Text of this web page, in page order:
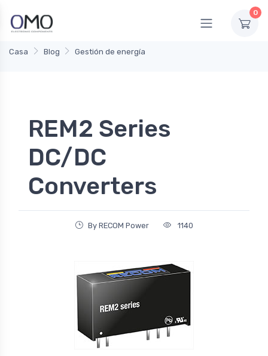
0
Casa Blog Gestión de energía
REM2 Series
DC/DC
Converters
By RECOM Power 1140